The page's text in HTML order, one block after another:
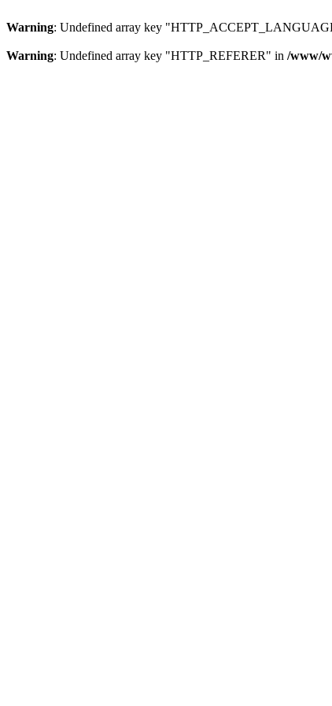
Warning: Undefined array key
Warning: Undefined array key "HTTP_REFERER" in /www/